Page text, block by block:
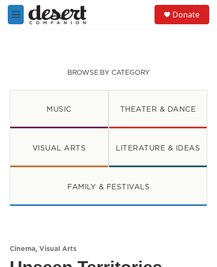
Skip to main content
M
e
Donate
BROWSE BY CATEGORY
MUSIC THEATER & DANCE
VISUAL ARTS LITERATURE & IDEAS
FAMILY & FESTIVALS
Cinema, Visual Arts